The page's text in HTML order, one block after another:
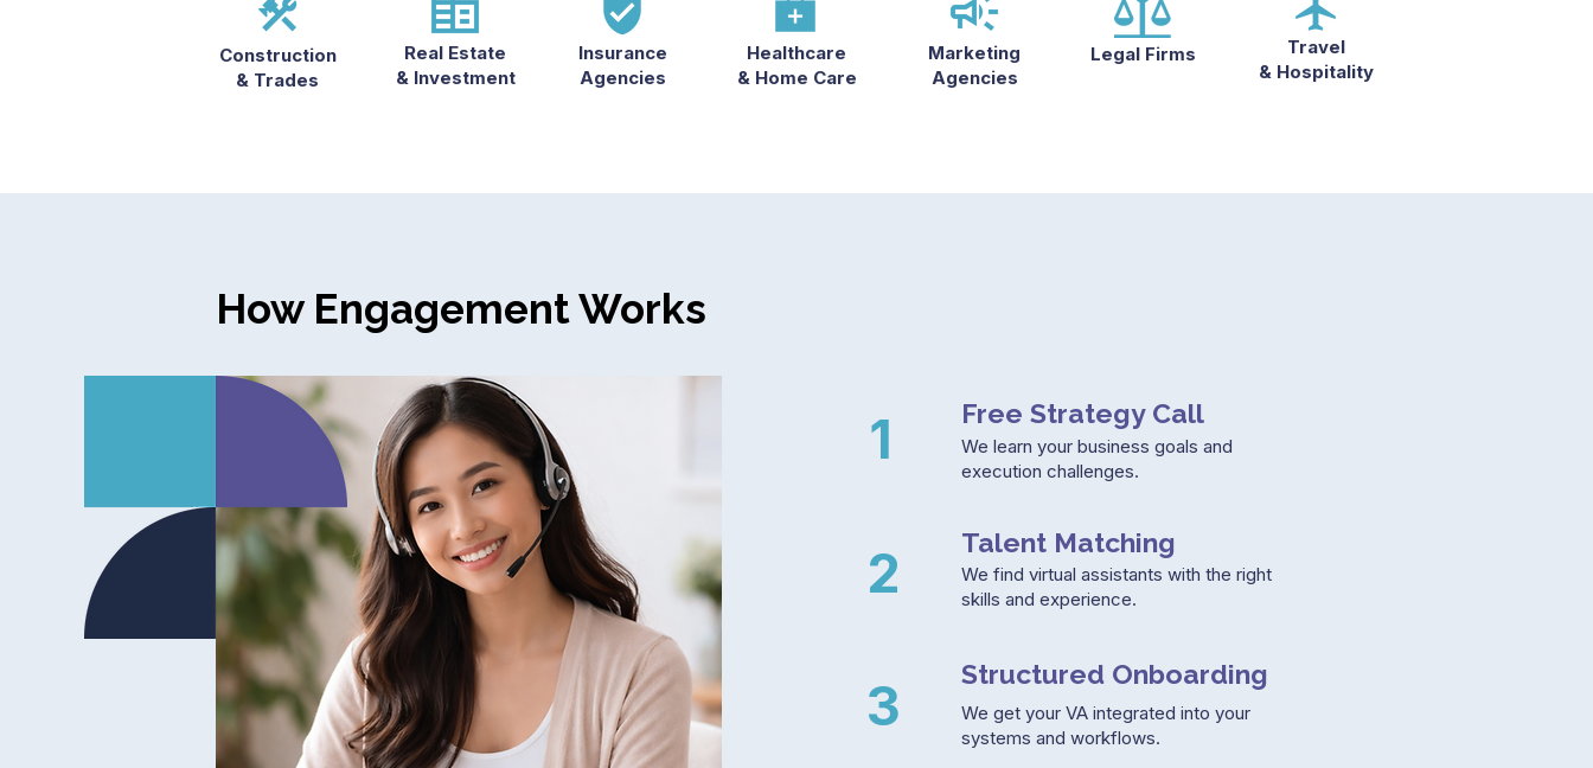
Healthcare
& Home Care
Insurance
Agencies
Marketing
Agencies
Real Estate
& Investment
Construction
& Trades
Legal Firms
Travel
& Hospitality
How Engagement Works
1 Free Strategy Call
We learn your business goals and
execution challenges.
2 Talent Matching
We find virtual assistants with the right
skills and experience.
3 Structured Onboarding
We get your VA integrated into your
systems and workflows.